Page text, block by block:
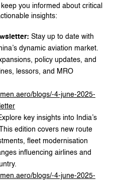
you informed about critical
insights:
Stay up to date with
dynamic aviation market.
policy updates, and
lessors, and MRO
blogs/-4-june-2025-
key insights into India’s
edition covers new route
fleet modernisation
influencing airlines and
blogs/-4-june-2025-